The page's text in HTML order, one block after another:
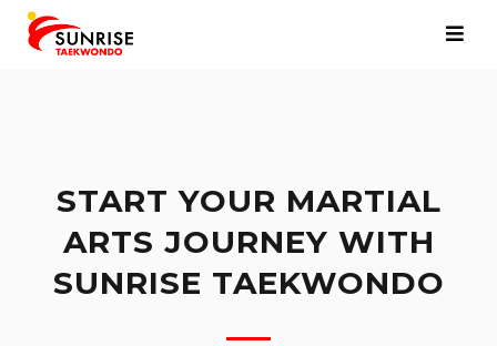
START YOUR MARTIAL
ARTS JOURNEY WITH
SUNRISE TAEKWONDO